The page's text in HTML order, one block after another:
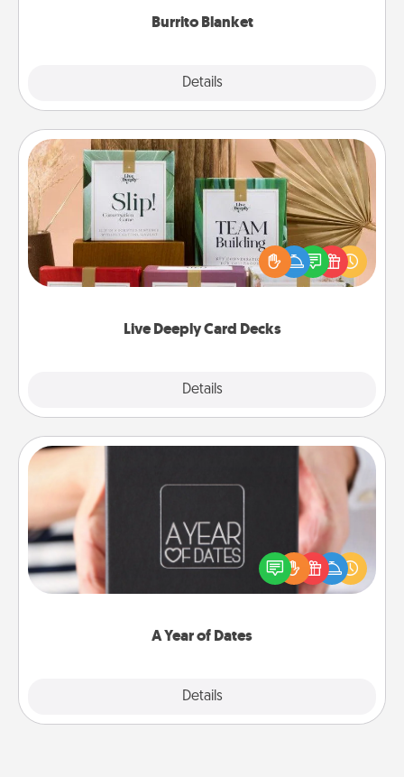
Burrito Blanket
Details
Live Deeply Card Decks
Details
Live Deeply Card Decks
Create new memories with your loved ones using
the best-selling Live Deeply card decks! Need a
good laugh? Try Slip! Run out of stories to share?
Life Stories has got you covered. Explore topics
A Year of Dates
Details
A box of dates is the perfect romantic Christmas
gift, wedding anniversary present, or just because
you want to show them how much you want to